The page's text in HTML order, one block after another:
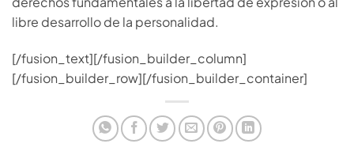
libre desarrollo de la personalidad.
[/fusion_text][/fusion_builder_column]
[/fusion_builder_row][/fusion_builder_container]